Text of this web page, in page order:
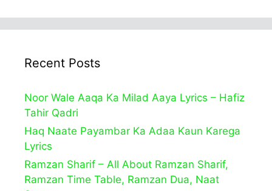
Recent Posts
Noor Wale Aaqa Ka Milad Aaya Lyrics – Hafiz
Tahir Qadri
Haq Naate Payambar Ka Adaa Kaun Karega
Lyrics
Ramzan Sharif – All About Ramzan Sharif,
Ramzan Time Table, Ramzan Dua, Naat